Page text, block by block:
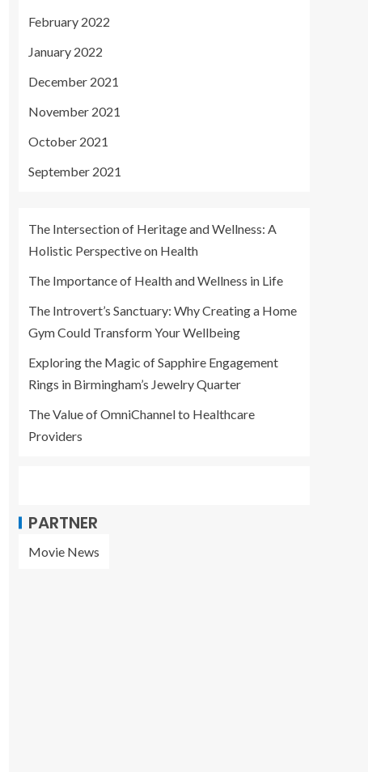
February 2022
January 2022
December 2021
November 2021
October 2021
September 2021
The Intersection of Heritage and Wellness: A
Holistic Perspective on Health
The Importance of Health and Wellness in Life
The Introvert’s Sanctuary: Why Creating a Home
Gym Could Transform Your Wellbeing
Exploring the Magic of Sapphire Engagement
Rings in Birmingham’s Jewelry Quarter
The Value of OmniChannel to Healthcare
Providers
PARTNER
Movie News